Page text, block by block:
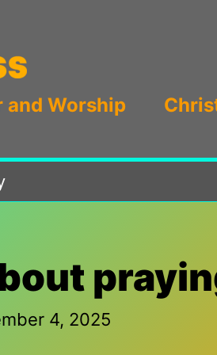
and Worship
4, 2025